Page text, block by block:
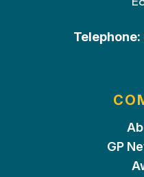
Telephone:
GP